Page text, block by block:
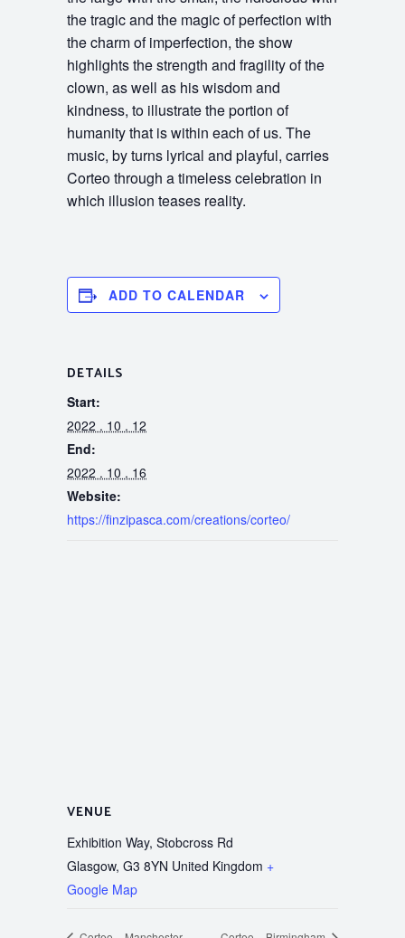
the tragic and the magic of perfection with
the charm of imperfection, the show
highlights the strength and fragility of the
clown, as well as his wisdom and
kindness, to illustrate the portion of
humanity that is within each of us. The
music, by turns lyrical and playful, carries
Corteo through a timeless celebration in
which illusion teases reality.
ADD TO CALENDAR
DETAILS
Start:
2022 . 10 . 12
End:
2022 . 10 . 16
Website:
https://finzipasca.com/creations/corteo/
VENUE
Exhibition Way, Stobcross Rd
Glasgow, G3 8YN United Kingdom +
Google Map